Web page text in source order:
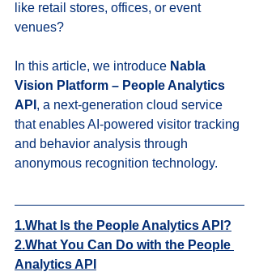
like retail stores, offices, or event
venues?
In this article, we introduce Nabla
Vision Platform – People Analytics
API , a next-generation cloud service
that enables AI-powered visitor tracking
and behavior analysis through
anonymous recognition technology.
1.What Is the People Analytics API?
2.What You Can Do with the People
Analytics API